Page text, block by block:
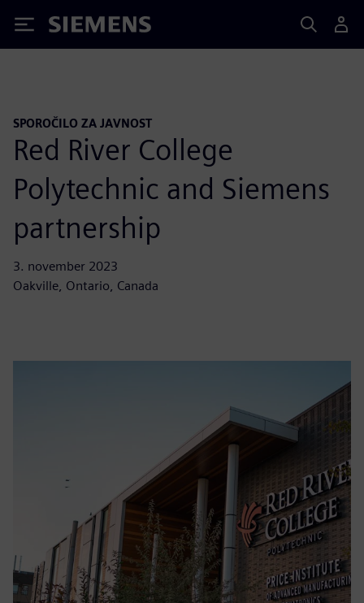
Siemens
SPOROČILO ZA JAVNOST
Red River College
Polytechnic and Siemens
partnership
3. november 2023
Oakville, Ontario, Canada